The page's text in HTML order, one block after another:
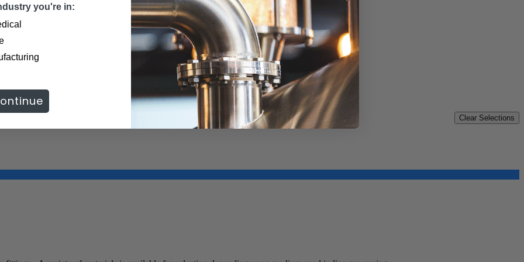
Clear Selections
you're in: